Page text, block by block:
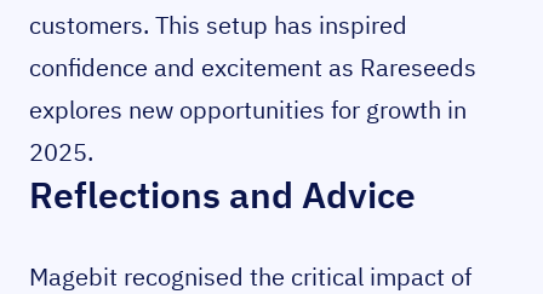
customers. This setup has inspired
confidence and excitement as Rareseeds
explores new opportunities for growth in
2025.
Reflections and Advice
Magebit recognised the critical impact of